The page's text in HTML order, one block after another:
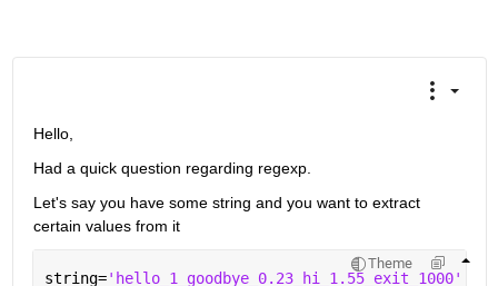
Hello,
Had a quick question regarding regexp.
Let's say you have some string and you want to extract
certain values from it
Theme
string='hello_1_goodbye_0.23_hi_1.55_exit_1000'